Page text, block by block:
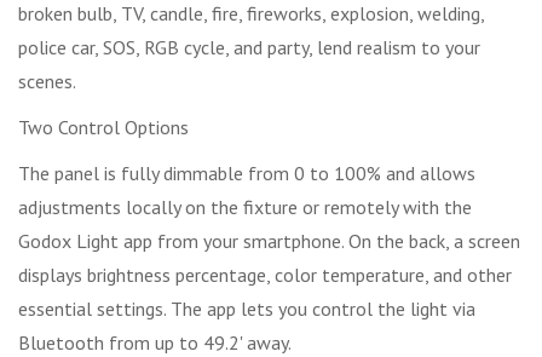
broken bulb, TV, candle, fire, fireworks, explosion, welding,
police car, SOS, RGB cycle, and party, lend realism to your
scenes.
Two Control Options
The panel is fully dimmable from 0 to 100% and allows
adjustments locally on the fixture or remotely with the
Godox Light app from your smartphone. On the back, a screen
displays brightness percentage, color temperature, and other
essential settings. The app lets you control the light via
Bluetooth from up to 49.2' away.